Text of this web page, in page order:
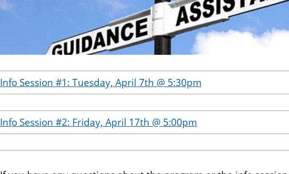
Info Session #1: Tuesday, April 7th @ 5:30pm
Info Session #2: Friday, April 17th @ 5:00pm